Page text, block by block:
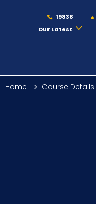
19838
Our Latest
Home Course Details